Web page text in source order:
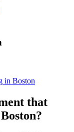
in Boston
that